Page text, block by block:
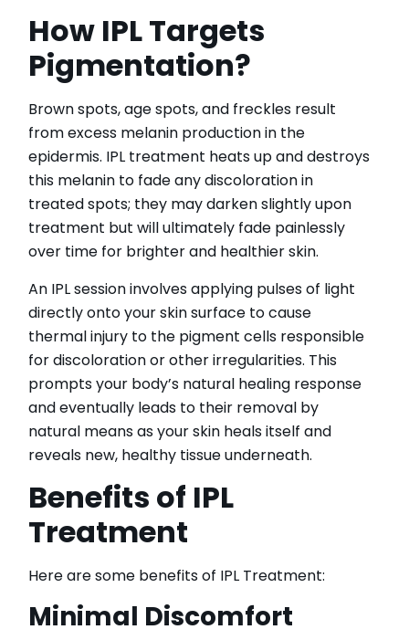
How IPL Targets
Pigmentation?
Brown spots, age spots, and freckles result
from excess melanin production in the
epidermis. IPL treatment heats up and destroys
this melanin to fade any discoloration in
treated spots; they may darken slightly upon
treatment but will ultimately fade painlessly
over time for brighter and healthier skin.
An IPL session involves applying pulses of light
directly onto your skin surface to cause
thermal injury to the pigment cells responsible
for discoloration or other irregularities. This
prompts your body’s natural healing response
and eventually leads to their removal by
natural means as your skin heals itself and
reveals new, healthy tissue underneath.
Benefits of IPL
Treatment
Here are some benefits of IPL Treatment:
Minimal Discomfort